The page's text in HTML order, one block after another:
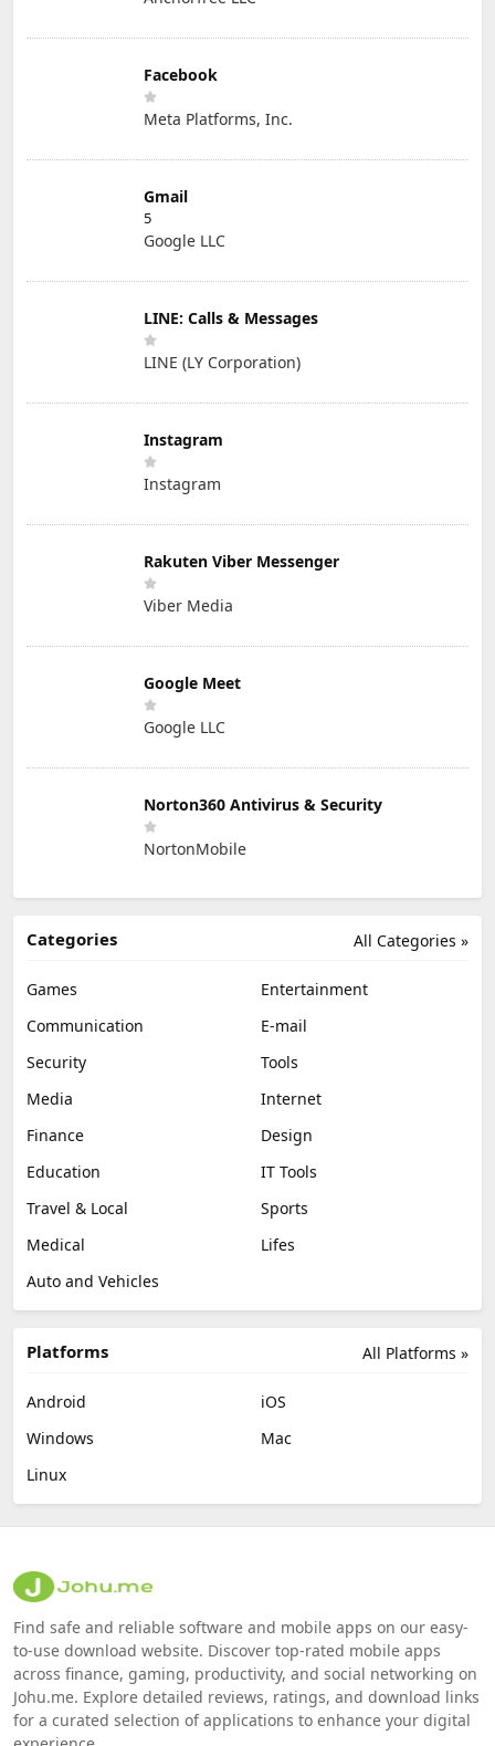
Facebook
Meta Platforms, Inc.
Gmail
5
Google LLC
LINE: Calls & Messages
LINE (LY Corporation)
Instagram
Instagram
Rakuten Viber Messenger
Viber Media
Google Meet
Google LLC
Norton360 Antivirus & Security
NortonMobile
All Categories »
Categories
Games
Entertainment
Communication
E-mail
Security
Tools
Media
Internet
Finance
Design
Education
IT Tools
Travel & Local
Sports
Medical
Lifes
Auto and Vehicles
All Platforms »
Platforms
Android
iOS
Windows
Mac
Linux
Find safe and reliable software and mobile apps on our easy-
to-use download website. Discover top-rated mobile apps
across finance, gaming, productivity, and social networking on
Johu.me. Explore detailed reviews, ratings, and download links
for a curated selection of applications to enhance your digital